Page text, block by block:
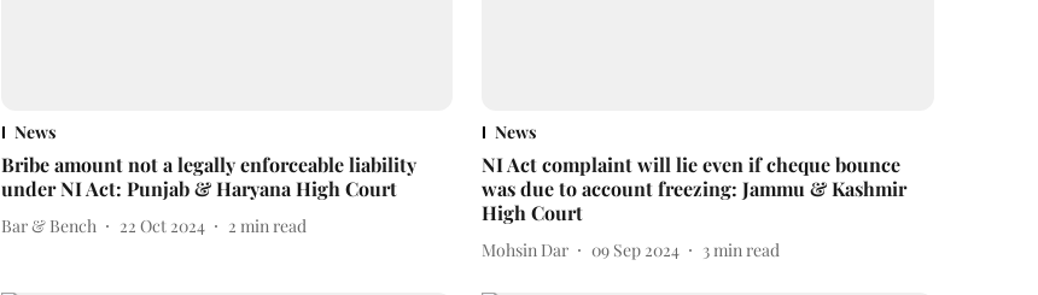
News
Bribe amount not a legally enforceable liability
under NI Act: Punjab & Haryana High Court
Bar & Bench 22 Oct 2024 2 min read
News
NI Act complaint will lie even if cheque bounce
was due to account freezing: Jammu & Kashmir
High Court
Mohsin Dar 09 Sep 2024 3min read